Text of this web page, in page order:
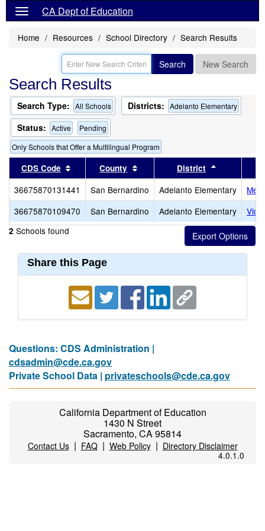
CA Dept of Education
Home Resources School Directory Search Results
Search New Search
Search Results
Search Type: All Schools Districts: Adelanto Elementary
Status: Active
Pending
Only Schools that Offer a Multilingual Program
CDS Code Sort results by this header
County Sort results by this header
District
36675870131441 San Bernardino Adelanto Elementary
36675870109470
San Bernardino Adelanto Elementary
2 Schools found
Share this Page
Questions: CDS Administration |
cdsadmin@cde.ca.gov
Private School Data | privateschools@cde.ca.gov
California Department of Education
1430 N Street
Sacramento, CA 95814
Contact Us| FAQ| Web Policy| Directory Disclaimer
4.0.1.0